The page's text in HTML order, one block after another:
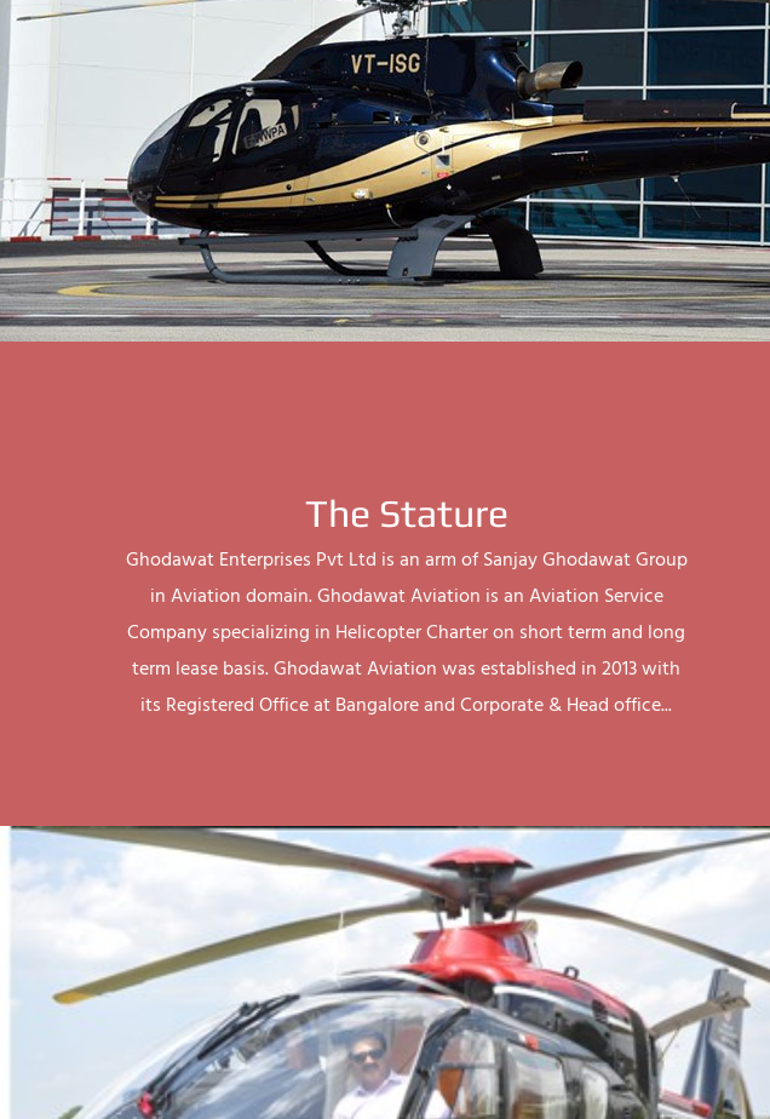
The Stature
Ghodawat Enterprises Pvt Ltd is an arm of Sanjay Ghodawat Group
in Aviation domain. Ghodawat Aviation is an Aviation Service
Company specializing in Helicopter Charter on short term and long
term lease basis. Ghodawat Aviation was established in 2013 with
its Registered Office at Bangalore and Corporate & Head office...